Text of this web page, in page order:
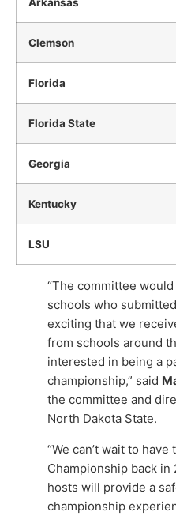
Clemson
Florida
Florida State
Georgia
Kentucky
LSU
“The committee
schools who
exciting that we
from schools around
interested in being a
championship,” said
the committee and
North Dakota State.
“We can’t wait to
Championship back in
hosts will provide a
championship